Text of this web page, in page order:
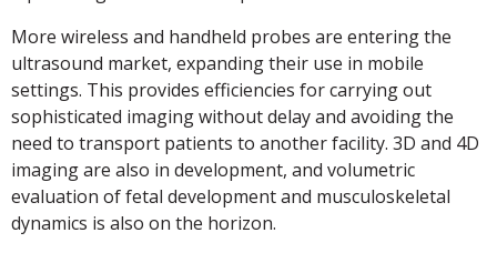
More wireless and handheld probes are entering the
ultrasound market, expanding their use in mobile
settings. This provides efficiencies for carrying out
sophisticated imaging without delay and avoiding the
need to transport patients to another facility. 3D and 4D
imaging are also in development, and volumetric
evaluation of fetal development and musculoskeletal
dynamics is also on the horizon.